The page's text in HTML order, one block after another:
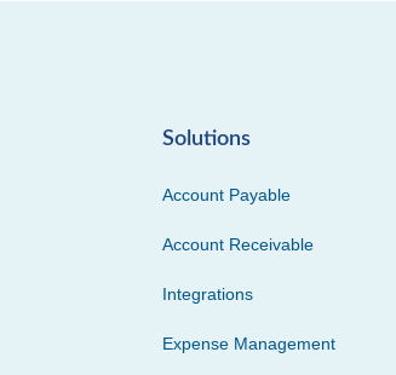
Solutions
Account Payable
Account Receivable
Integrations
Expense Management